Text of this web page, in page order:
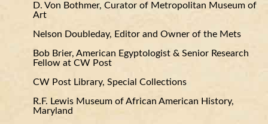
D. Von Bothmer, Curator of Metropolitan Museum of
Art
Nelson Doubleday, Editor and Owner of the Mets
Bob Brier, American Egyptologist & Senior Research
Fellow at CW Post
CW Post Library, Special Collections
R.F. Lewis Museum of African American History,
Maryland